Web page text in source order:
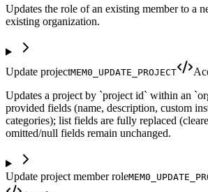
Updates the role of an existing member to a
existing organization.
Update projectMEM0_UPDATE_PROJECT
Updates a project by `project id` within an
provided fields (name, description, custom
categories); list fields are fully replaced
omitted/null fields remain unchanged.
Update project member role